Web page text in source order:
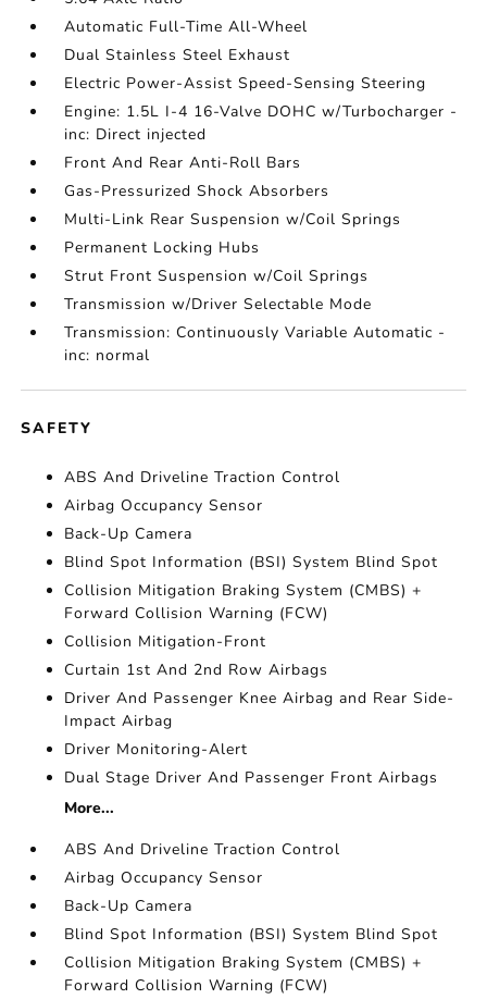
Automatic Full-Time All-Wheel
Dual Stainless Steel Exhaust
Electric Power-Assist Speed-Sensing Steering
Engine: 1.5L I-4 16-Valve DOHC w/Turbocharger -
inc: Direct injected
Front And Rear Anti-Roll Bars
Gas-Pressurized Shock Absorbers
Multi-Link Rear Suspension w/Coil Springs
Permanent Locking Hubs
Strut Front Suspension w/Coil Springs
Transmission w/Driver Selectable Mode
Transmission: Continuously Variable Automatic -
inc: normal
SAFETY
ABS And Driveline Traction Control
Airbag Occupancy Sensor
Back-Up Camera
Blind Spot Information (BSI) System Blind Spot
Collision Mitigation Braking System (CMBS) +
Forward Collision Warning (FCW)
Collision Mitigation-Front
Curtain 1st And 2nd Row Airbags
Driver And Passenger Knee Airbag and Rear Side-
Impact Airbag
Driver Monitoring-Alert
Dual Stage Driver And Passenger Front Airbags
More...
ABS And Driveline Traction Control
Airbag Occupancy Sensor
Back-Up Camera
Blind Spot Information (BSI) System Blind Spot
Collision Mitigation Braking System (CMBS) +
Forward Collision Warning (FCW)